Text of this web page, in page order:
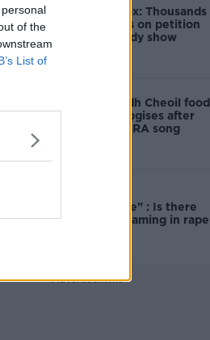
of the
List of
Amanda Knox: Thousands
of signatures on petition
to axe comedy show
Belfast Fleadh Cheoil food
vendor apologises after
playing pro-IRA song
unacceptable" : Is there
still victim blaming in rape
Advertisement